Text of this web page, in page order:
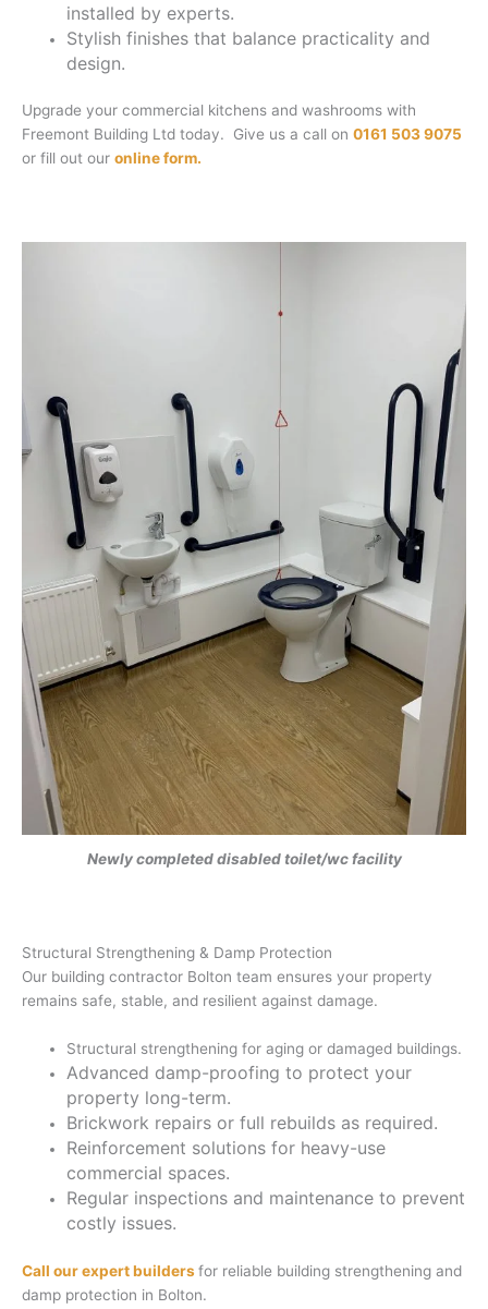
installed by experts.
Stylish finishes that balance practicality and
design.
Upgrade your commercial kitchens and washrooms with
Freemont Building Ltd today. Give us a call on 0161 503 9075
or fill out our online form.
Newly completed disabled toilet/wc facility
Structural Strengthening & Damp Protection
Our building contractor Bolton team ensures your property
remains safe, stable, and resilient against damage.
Structural strengthening for aging or damaged buildings.
Advanced damp-proofing to protect your
property long-term.
Brickwork repairs or full rebuilds as required.
Reinforcement solutions for heavy-use
commercial spaces.
Regular inspections and maintenance to prevent
costly issues.
Call our expert buildersfor reliable building strengthening and
damp protection in Bolton.